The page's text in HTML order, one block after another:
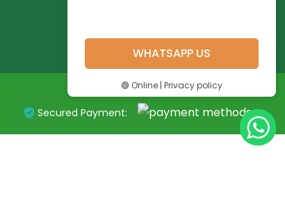
Secured Payment:
WHATSAPP US
🟢 Online | Privacy policy